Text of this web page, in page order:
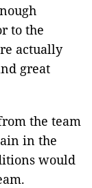
to the
actually
great
the team
in the
would